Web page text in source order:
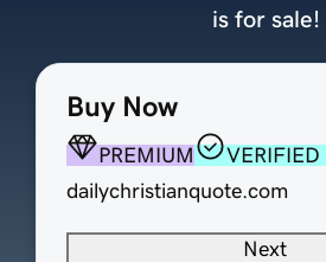
Buy Now
PREMIUM
VERIFIED
dailychristianquote.com
Next
is for sale!